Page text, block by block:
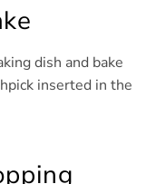
dish and bake
inserted in the